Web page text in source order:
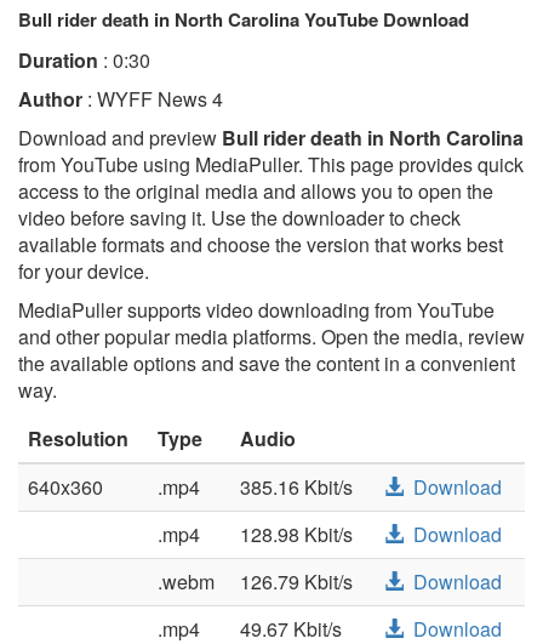
Bull rider death in North Carolina YouTube Download
Duration : 0:30
Author : WYFF News 4
Download and preview Bull rider death in North Carolina
from YouTube using MediaPuller. This page provides quick
access to the original media and allows you to open the
video before saving it. Use the downloader to check
available formats and choose the version that works best
for your device.
MediaPuller supports video downloading from YouTube
and other popular media platforms. Open the media, review
the available options and save the content in a convenient
way.
Resolution
Type
Audio
640x360
.mp4 385.16 Kbit/s
Download
.mp4
128.98 Kbit/s
Download
.webm
126.79 Kbit/s
Download
.mp4
49.67 Kbit/s
Download